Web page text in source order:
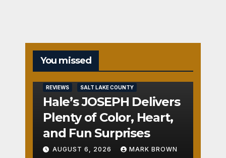
You missed
REVIEWS SALT LAKE COUNTY
Hale’s JOSEPH Delivers
Plenty of Color, Heart,
and Fun Surprises
AUGUST 6, 2026 MARK BROWN